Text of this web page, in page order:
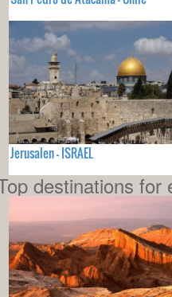
Jerusalen - ISRAEL
destinations for